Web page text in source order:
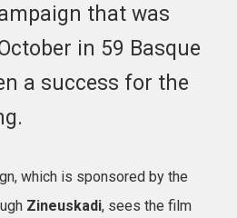
that was
in 59 Basque
a success for the
which is sponsored by the
Zineuskadi, sees the film